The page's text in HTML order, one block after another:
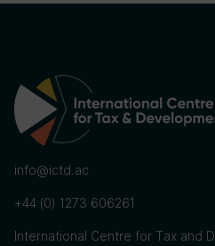
info@ictd.ac
+44 (0) 1273 606261
International Centre for Tax and